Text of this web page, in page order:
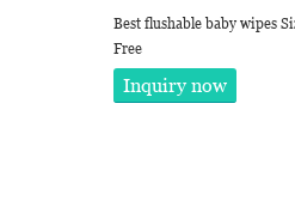
Best flushable baby wipes
Free
Inquiry now